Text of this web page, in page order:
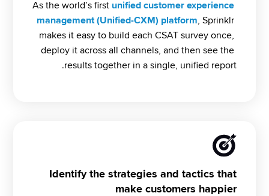
As the world’s first unified customer experience
management (Unified-CXM) platform, Sprinklr
makes it easy to build each CSAT survey once,
deploy it across all channels, and then see the
results together in a single, unified report.
Identify the strategies and tactics that
make customers happier